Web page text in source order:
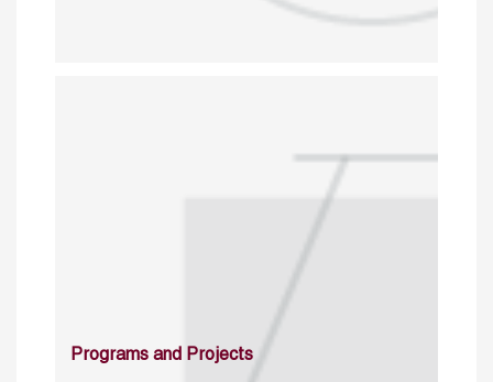
Programs and Projects